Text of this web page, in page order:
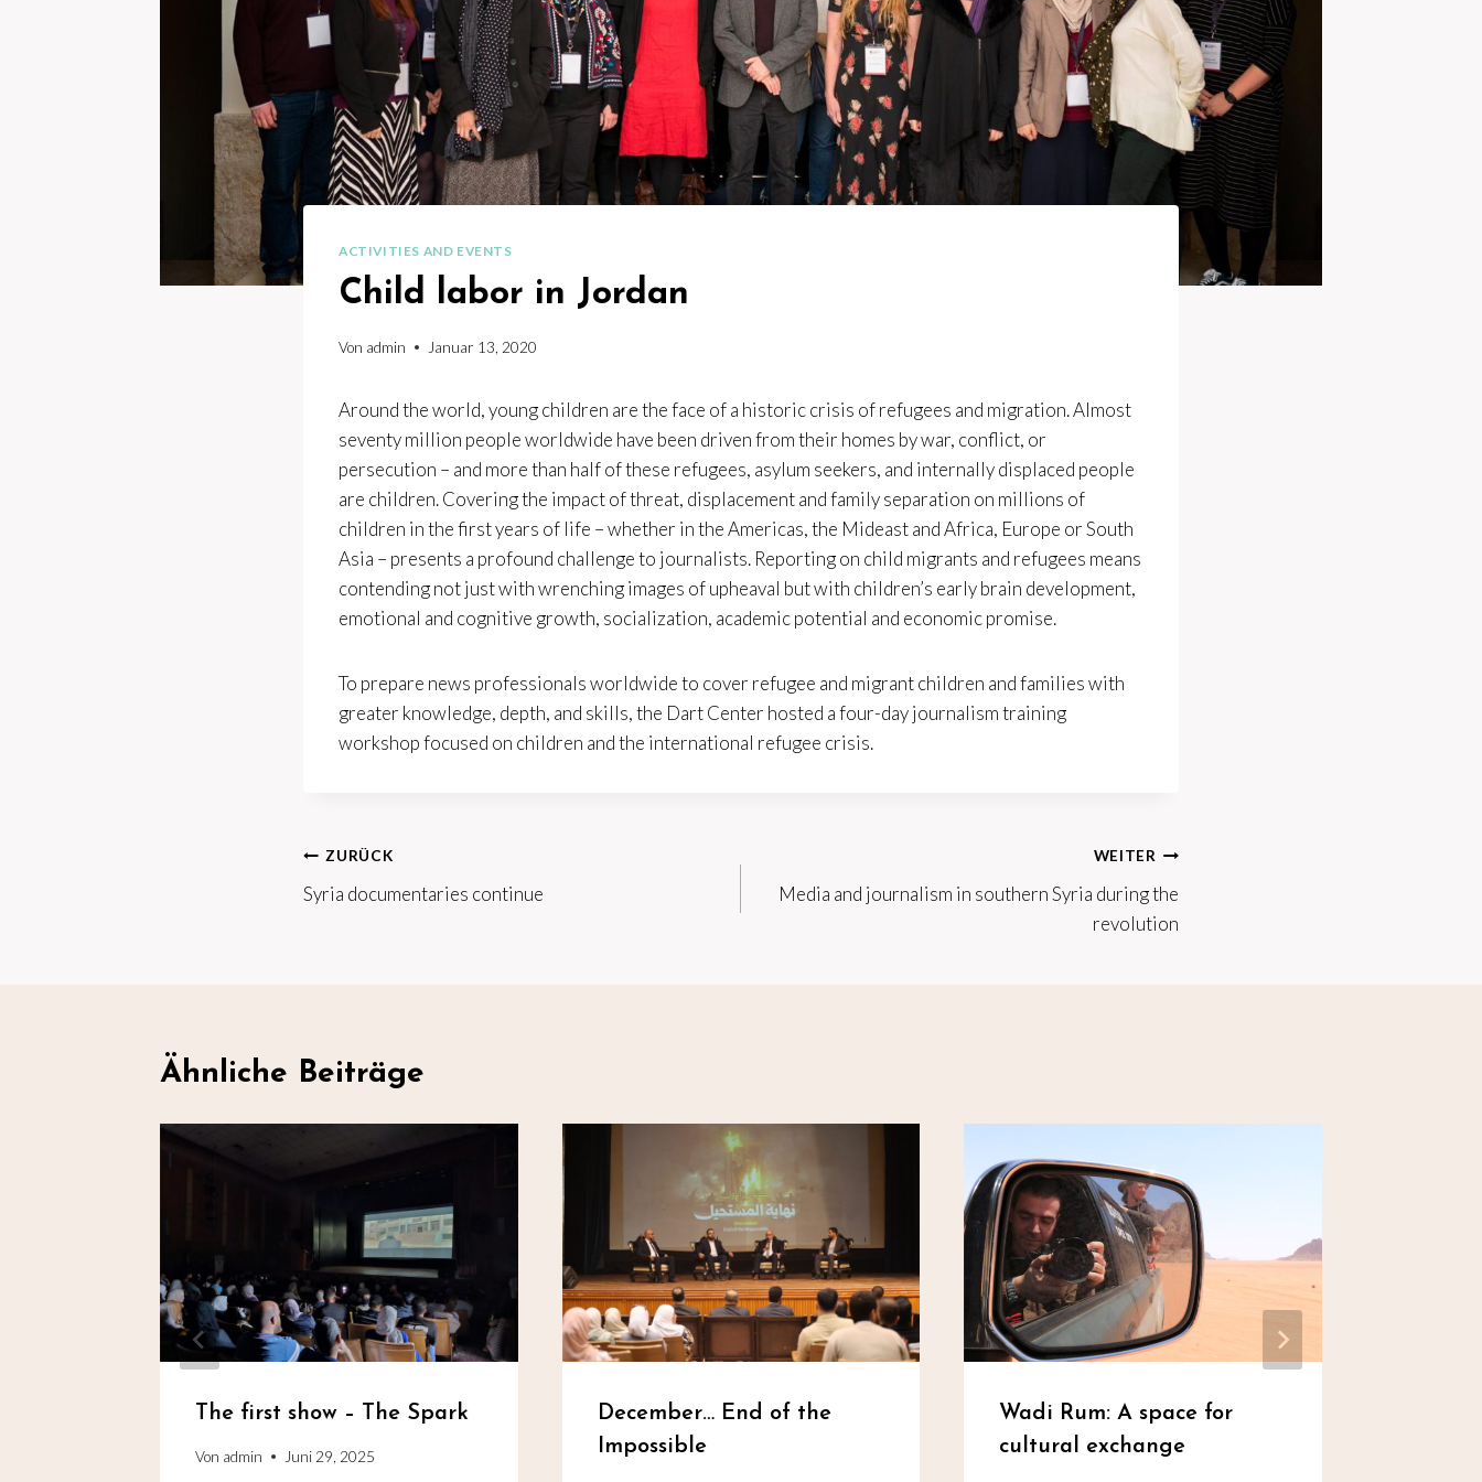
ACTIVITIES AND EVENTS
Child labor in Jordan
Von admin Januar 13, 2020
Around the world, young children are the face of a historic crisis of refugees and migration. Almost
seventy million people worldwide have been driven from their homes by war, conflict, or
persecution – and more than half of these refugees, asylum seekers, and internally displaced people
are children. Covering the impact of threat, displacement and family separation on millions of
children in the first years of life – whether in the Americas, the Mideast and Africa, Europe or South
Asia – presents a profound challenge to journalists. Reporting on child migrants and refugees means
contending not just with wrenching images of upheaval but with children’s early brain development,
emotional and cognitive growth, socialization, academic potential and economic promise.
To prepare news professionals worldwide to cover refugee and migrant children and families with
greater knowledge, depth, and skills, the Dart Center hosted a four-day journalism training
workshop focused on children and the international refugee crisis.
Beitrags-
Navigation
ZURÜCK
Syria documentaries continue
WEITER
Media and journalism in southern Syria during the
revolution
Ähnliche Beiträge
The first show – The Spark
Von admin Juni 29, 2025
December… End of the
Impossible
Wadi Rum: A space for
cultural exchange